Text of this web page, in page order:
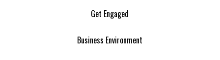
Get Engaged
Business Environment